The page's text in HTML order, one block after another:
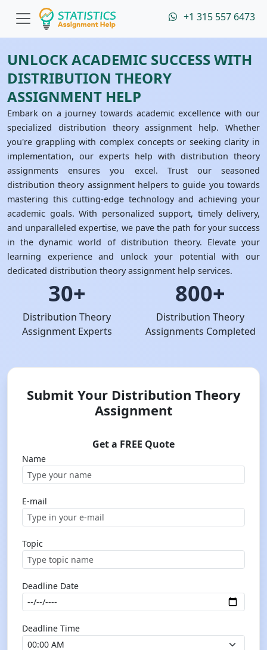
+1 315 557 6473
UNLOCK ACADEMIC SUCCESS WITH
DISTRIBUTION THEORY
ASSIGNMENT HELP
Embark on a journey towards academic excellence with our
specialized distribution theory assignment help. Whether
you're grappling with complex concepts or seeking clarity in
implementation, our experts help with distribution theory
assignments ensures you excel. Trust our seasoned
distribution theory assignment helpers to guide you towards
mastering this cutting-edge technology and achieving your
academic goals. With personalized support, timely delivery,
and unparalleled expertise, we pave the path for your success
in the dynamic world of distribution theory. Elevate your
learning experience and unlock your potential with our
dedicated distribution theory assignment help services.
30+
Distribution Theory
Assignment Experts
800+
Distribution Theory
Assignments Completed
Submit Your Distribution Theory
Assignment
Get a FREE Quote
Name
E-mail
Topic
Deadline Date
Deadline Time